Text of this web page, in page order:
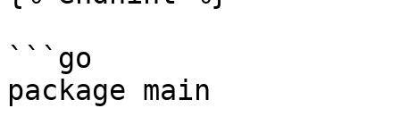
```go
package main